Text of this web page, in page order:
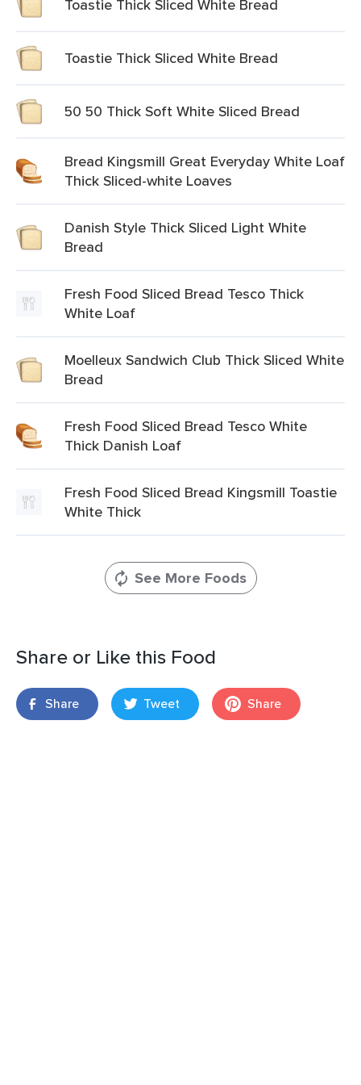
Toastie Thick Sliced White Bread
Toastie Thick Sliced White Bread
50 50 Thick Soft White Sliced Bread
Bread Kingsmill Great Everyday White Loaf
Thick Sliced-white Loaves
Danish Style Thick Sliced Light White
Bread
Fresh Food Sliced Bread Tesco Thick
White Loaf
Moelleux Sandwich Club Thick Sliced White
Bread
Fresh Food Sliced Bread Tesco White
Thick Danish Loaf
Fresh Food Sliced Bread Kingsmill Toastie
White Thick
See More Foods
Share or Like this Food
Share Tweet Share